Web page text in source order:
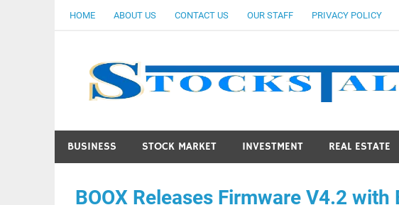
HOME ABOUT US CONTACT US OUR STAFF PRIVACY POLICY
BUSINESS STOCK MARKET INVESTMENT REAL ESTATE
BOOX Releases Firmware V4.2 with